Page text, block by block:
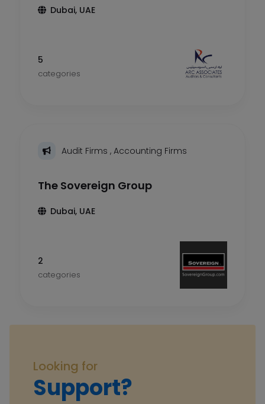
Dubai, UAE
5
categories
Audit Firms , Accounting Firms
The Sovereign Group
Dubai, UAE
2
categories
Looking for
Support?